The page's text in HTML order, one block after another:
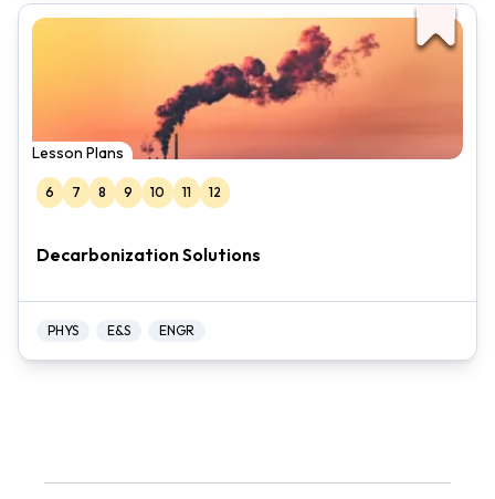
Lesson Plans
6 7 8 9 10 11 12
Decarbonization Solutions
PHYS E&S ENGR